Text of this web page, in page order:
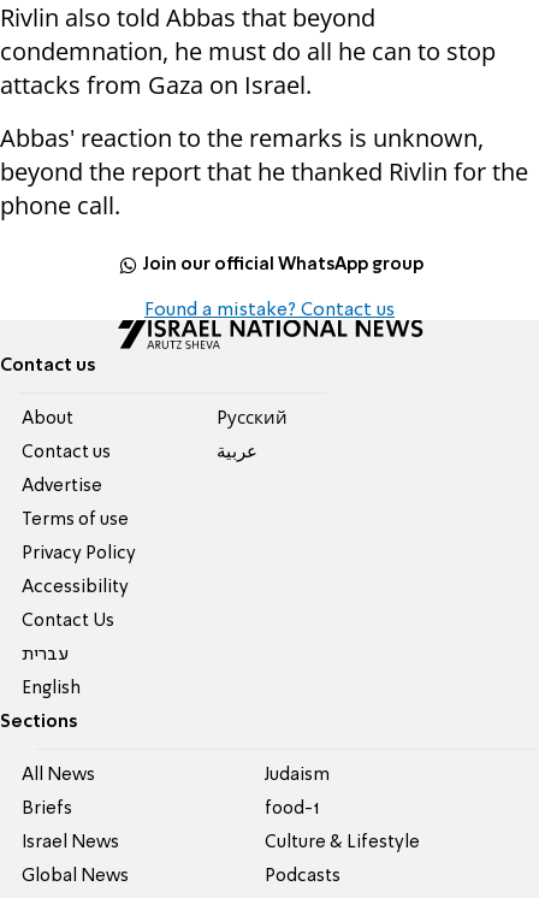
Rivlin also told Abbas that beyond
condemnation, he must do all he can to stop
attacks from Gaza on Israel.
Abbas' reaction to the remarks is unknown,
beyond the report that he thanked Rivlin for the
phone call.
Join our official WhatsApp group
Found a mistake? Contact us
Contact us
About
Contact us
Advertise
Terms of use
Privacy Policy
Accessibility
Contact Us
עברית
English
Pусский
عربية
Sections
All News
Briefs
Israel News
Global News
Judaism
food-1
Culture & Lifestyle
Podcasts